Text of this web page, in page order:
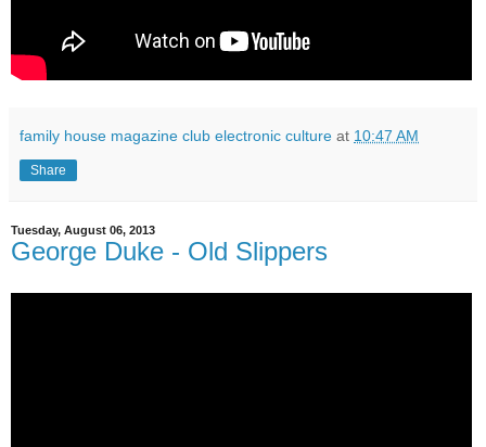
family house magazine club electronic culture at 10:47 AM
Share
Tuesday, August 06, 2013
George Duke - Old Slippers